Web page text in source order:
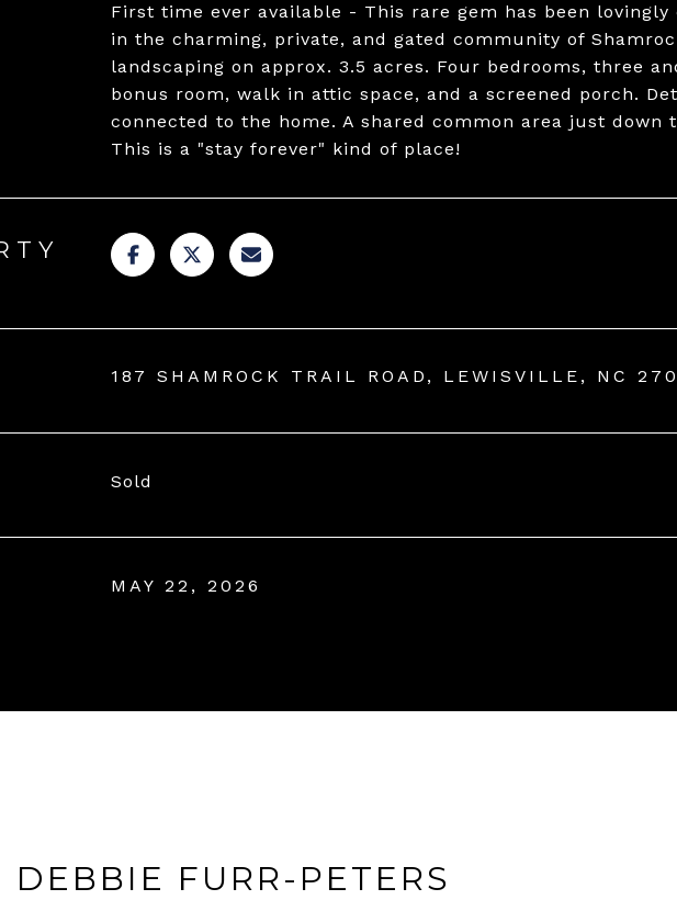
First time ever available - This rare gem has been
in the charming, private, and gated community of
landscaping on approx. 3.5 acres. Four bedrooms, three
bonus room, walk in attic space, and a screened porch.
connected to the home. A shared common area just
This is a "stay forever" kind of place!
187 SHAMROCK TRAIL ROAD, LEWISVILLE, NC
Sold
MAY 22, 2026
DEBBIE FURR-PETERS